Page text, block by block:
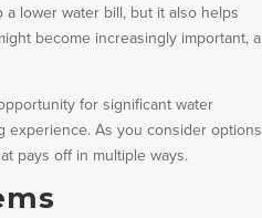
lower water bill, but it also helps
become increasingly important, a
for significant water
experience. As you consider options
pays off in multiple ways.